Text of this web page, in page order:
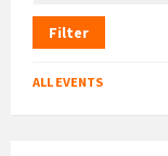
Filter
ALL EVENTS